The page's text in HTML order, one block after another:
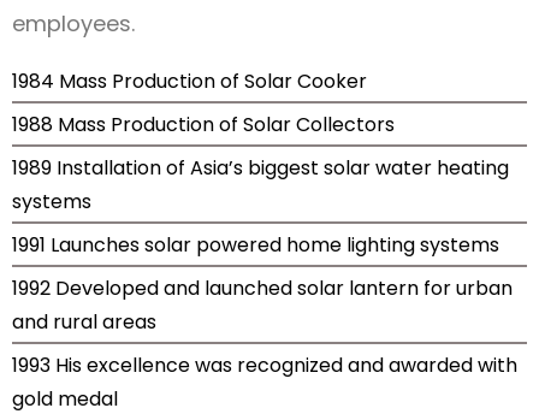
employees.
1984 Mass Production of Solar Cooker
1988 Mass Production of Solar Collectors
1989 Installation of Asia’s biggest solar water heating
systems
1991 Launches solar powered home lighting systems
1992 Developed and launched solar lantern for urban
and rural areas
1993 His excellence was recognized and awarded with
gold medal